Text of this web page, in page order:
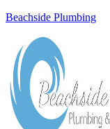
Beachside Plumbing